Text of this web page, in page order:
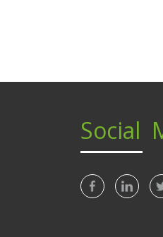
Social